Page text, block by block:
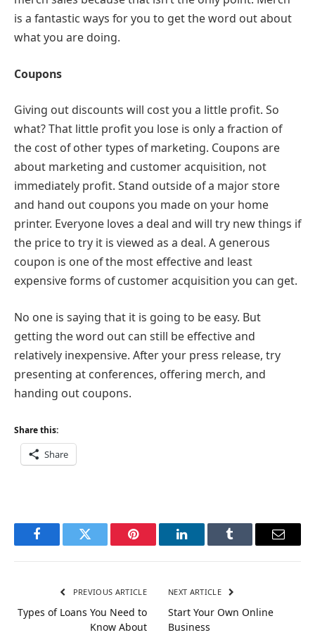
is a fantastic ways for you to get the word out about
what you are doing.
Coupons
Giving out discounts will cost you a little profit. So
what? That little profit you lose is only a fraction of
the cost of other types of marketing. Coupons are
about marketing and customer acquisition, not
immediately profit. Stand outside of a major store
and hand out coupons you made on your home
printer. Everyone loves a deal and will try new things if
the price to try it is viewed as a deal. A generous
coupon is one of the most effective and least
expensive forms of customer acquisition you can get.
No one is saying that it is going to be easy. But
getting the word out can still be effective and
relatively inexpensive. After your press release, try
presenting at conferences, offering merch, and
handing out coupons.
Share this:
Share
FacebookTwitter Pinterest LinkedInTumblr Email
PREVIOUS ARTICLE
Types of Loans You Need to
Know About
NEXT ARTICLE
Start Your Own Online
Business